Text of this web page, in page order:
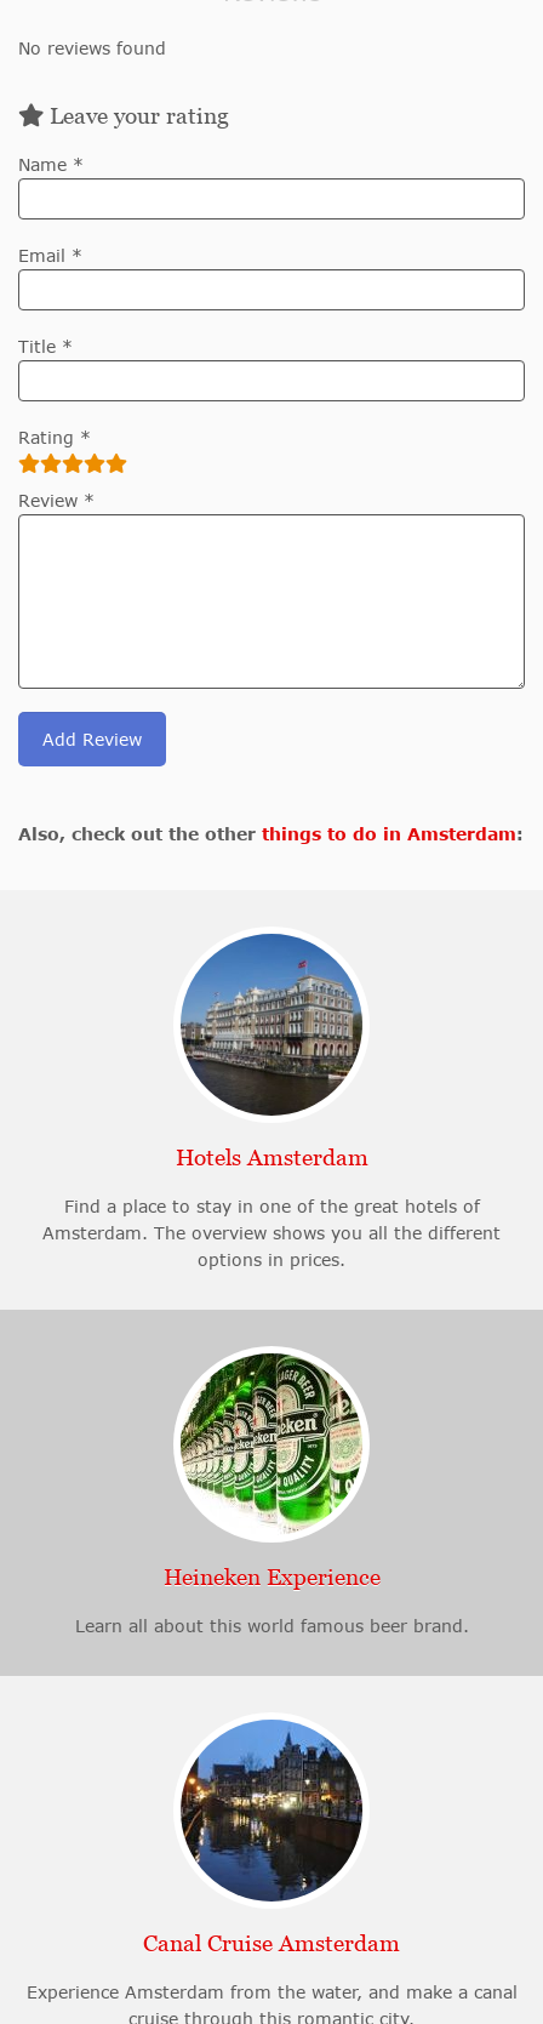
No reviews found
Leave your rating
Name *
Email *
Title *
Rating *
Review *
Add Review
Also, check out the other things to do in Amsterdam:
Hotels Amsterdam
Find a place to stay in one of the great hotels of
Amsterdam. The overview shows you all the different
options in prices.
Heineken Experience
Learn all about this world famous beer brand.
Canal Cruise Amsterdam
Experience Amsterdam from the water, and make a canal
cruise through this romantic city.